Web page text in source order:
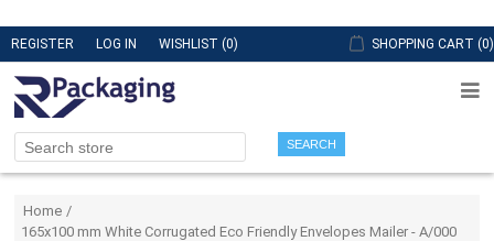
REGISTER LOG IN WISHLIST (0) SHOPPING CART (0)
SEARCH
Home /
165x100 mm White Corrugated Eco Friendly Envelopes Mailer - A/000